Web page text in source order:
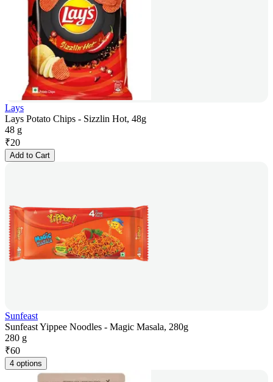
Lays
Lays Potato Chips - Sizzlin Hot, 48g
48 g
₹20
Add to Cart
Sunfeast
Sunfeast Yippee Noodles - Magic Masala, 280g
280 g
₹60
4 options